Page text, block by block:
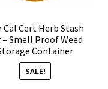
Cal Cert Herb Stash
– Smell Proof Weed
Container
SALE!